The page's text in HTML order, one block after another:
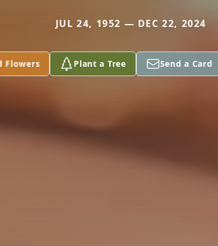
JUL 24, 1952 — DEC 22, 2024
Flowers Plant a Tree Send a Card